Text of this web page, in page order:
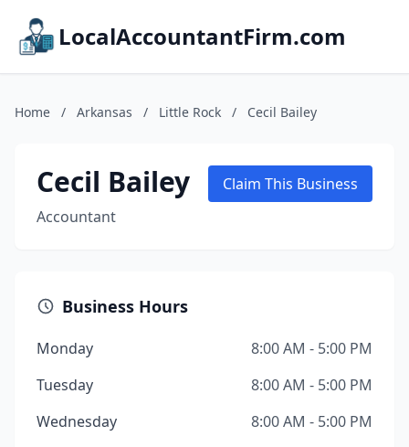
LocalAccountantFirm.com
Home / Arkansas / Little Rock / Cecil Bailey
Cecil Bailey
Accountant
Claim This Business
Business Hours
Monday
8:00 AM - 5:00 PM
Tuesday
8:00 AM - 5:00 PM
Wednesday
8:00 AM - 5:00 PM